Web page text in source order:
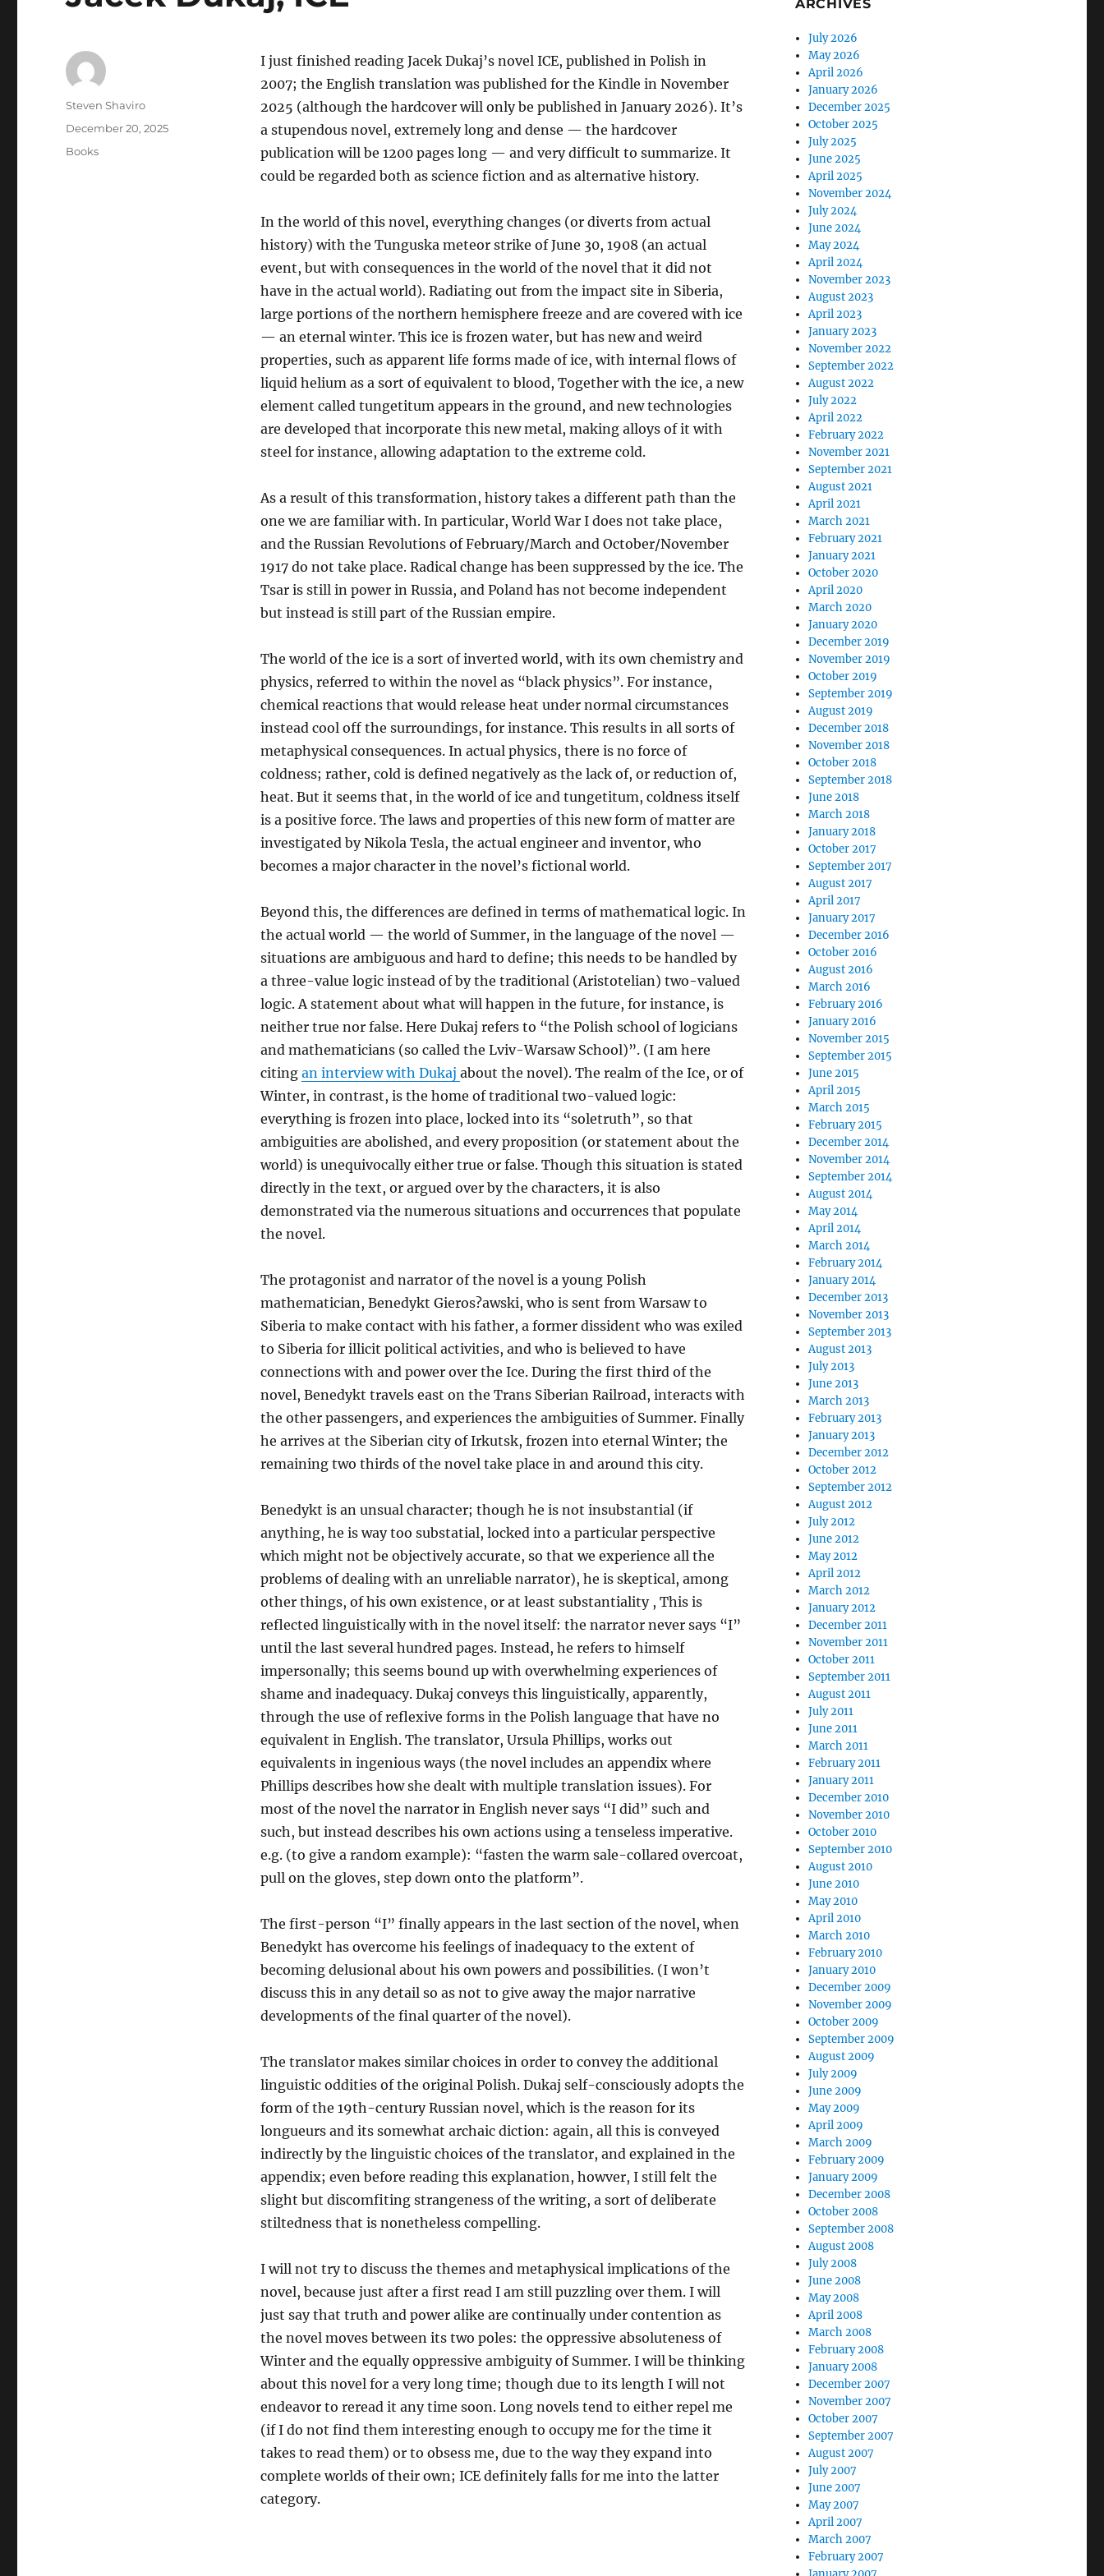
I just finished reading Jacek Dukaj’s novel ICE, published in Polish in
2007; the English translation was published for the Kindle in November
2025 (although the hardcover will only be published in January 2026). It’s
a stupendous novel, extremely long and dense — the hardcover
publication will be 1200 pages long — and very difficult to summarize. It
could be regarded both as science fiction and as alternative history.
In the world of this novel, everything changes (or diverts from actual
history) with the Tunguska meteor strike of June 30, 1908 (an actual
event, but with consequences in the world of the novel that it did not
have in the actual world). Radiating out from the impact site in Siberia,
large portions of the northern hemisphere freeze and are covered with ice
— an eternal winter. This ice is frozen water, but has new and weird
properties, such as apparent life forms made of ice, with internal flows of
liquid helium as a sort of equivalent to blood, Together with the ice, a new
element called tungetitum appears in the ground, and new technologies
are developed that incorporate this new metal, making alloys of it with
steel for instance, allowing adaptation to the extreme cold.
As a result of this transformation, history takes a different path than the
one we are familiar with. In particular, World War I does not take place,
and the Russian Revolutions of February/March and October/November
1917 do not take place. Radical change has been suppressed by the ice. The
Tsar is still in power in Russia, and Poland has not become independent
but instead is still part of the Russian empire.
The world of the ice is a sort of inverted world, with its own chemistry and
physics, referred to within the novel as “black physics”. For instance,
chemical reactions that would release heat under normal circumstances
instead cool off the surroundings, for instance. This results in all sorts of
metaphysical consequences. In actual physics, there is no force of
coldness; rather, cold is defined negatively as the lack of, or reduction of,
heat. But it seems that, in the world of ice and tungetitum, coldness itself
is a positive force. The laws and properties of this new form of matter are
investigated by Nikola Tesla, the actual engineer and inventor, who
becomes a major character in the novel’s fictional world.
Beyond this, the differences are defined in terms of mathematical logic. In
the actual world — the world of Summer, in the language of the novel —
situations are ambiguous and hard to define; this needs to be handled by
a three-value logic instead of by the traditional (Aristotelian) two-valued
logic. A statement about what will happen in the future, for instance, is
neither true nor false. Here Dukaj refers to “the Polish school of logicians
and mathematicians (so called the Lviv-Warsaw School)”. (I am here
citing an interview with Dukaj about the novel). The realm of the Ice, or of
Winter, in contrast, is the home of traditional two-valued logic:
everything is frozen into place, locked into its “soletruth”, so that
ambiguities are abolished, and every proposition (or statement about the
world) is unequivocally either true or false. Though this situation is stated
directly in the text, or argued over by the characters, it is also
demonstrated via the numerous situations and occurrences that populate
the novel.
The protagonist and narrator of the novel is a young Polish
mathematician, Benedykt Gieros?awski, who is sent from Warsaw to
Siberia to make contact with his father, a former dissident who was exiled
to Siberia for illicit political activities, and who is believed to have
connections with and power over the Ice. During the first third of the
novel, Benedykt travels east on the Trans Siberian Railroad, interacts with
the other passengers, and experiences the ambiguities of Summer. Finally
he arrives at the Siberian city of Irkutsk, frozen into eternal Winter; the
remaining two thirds of the novel take place in and around this city.
Benedykt is an unsual character; though he is not insubstantial (if
anything, he is way too substatial, locked into a particular perspective
which might not be objectively accurate, so that we experience all the
problems of dealing with an unreliable narrator), he is skeptical, among
other things, of his own existence, or at least substantiality , This is
reflected linguistically with in the novel itself: the narrator never says “I”
until the last several hundred pages. Instead, he refers to himself
impersonally; this seems bound up with overwhelming experiences of
shame and inadequacy. Dukaj conveys this linguistically, apparently,
through the use of reflexive forms in the Polish language that have no
equivalent in English. The translator, Ursula Phillips, works out
equivalents in ingenious ways (the novel includes an appendix where
Phillips describes how she dealt with multiple translation issues). For
most of the novel the narrator in English never says “I did” such and
such, but instead describes his own actions using a tenseless imperative.
e.g. (to give a random example): “fasten the warm sale-collared overcoat,
pull on the gloves, step down onto the platform”.
The first-person “I” finally appears in the last section of the novel, when
Benedykt has overcome his feelings of inadequacy to the extent of
becoming delusional about his own powers and possibilities. (I won’t
discuss this in any detail so as not to give away the major narrative
developments of the final quarter of the novel).
The translator makes similar choices in order to convey the additional
linguistic oddities of the original Polish. Dukaj self-consciously adopts the
form of the 19th-century Russian novel, which is the reason for its
longueurs and its somewhat archaic diction: again, all this is conveyed
indirectly by the linguistic choices of the translator, and explained in the
appendix; even before reading this explanation, howver, I still felt the
slight but discomfiting strangeness of the writing, a sort of deliberate
stiltedness that is nonetheless compelling.
I will not try to discuss the themes and metaphysical implications of the
novel, because just after a first read I am still puzzling over them. I will
just say that truth and power alike are continually under contention as
the novel moves between its two poles: the oppressive absoluteness of
Winter and the equally oppressive ambiguity of Summer. I will be thinking
about this novel for a very long time; though due to its length I will not
endeavor to reread it any time soon. Long novels tend to either repel me
(if I do not find them interesting enough to occupy me for the time it
takes to read them) or to obsess me, due to the way they expand into
complete worlds of their own; ICE definitely falls for me into the latter
category.
Author
Steven Shaviro
Posted
December 20, 2025
Categories
Books
ARCHIVES
July 2026
May 2026
April 2026
January 2026
December 2025
October 2025
July 2025
June 2025
April 2025
November 2024
July 2024
June 2024
May 2024
April 2024
November 2023
August 2023
April 2023
January 2023
November 2022
September 2022
August 2022
July 2022
April 2022
February 2022
November 2021
September 2021
August 2021
April 2021
March 2021
February 2021
January 2021
October 2020
April 2020
March 2020
January 2020
December 2019
November 2019
October 2019
September 2019
August 2019
December 2018
November 2018
October 2018
September 2018
June 2018
March 2018
January 2018
October 2017
September 2017
August 2017
April 2017
January 2017
December 2016
October 2016
August 2016
March 2016
February 2016
January 2016
November 2015
September 2015
June 2015
April 2015
March 2015
February 2015
December 2014
November 2014
September 2014
August 2014
May 2014
April 2014
March 2014
February 2014
January 2014
December 2013
November 2013
September 2013
August 2013
July 2013
June 2013
March 2013
February 2013
January 2013
December 2012
October 2012
September 2012
August 2012
July 2012
June 2012
May 2012
April 2012
March 2012
January 2012
December 2011
November 2011
October 2011
September 2011
August 2011
July 2011
June 2011
March 2011
February 2011
January 2011
December 2010
November 2010
October 2010
September 2010
August 2010
June 2010
May 2010
April 2010
March 2010
February 2010
January 2010
December 2009
November 2009
October 2009
September 2009
August 2009
July 2009
June 2009
May 2009
April 2009
March 2009
February 2009
January 2009
December 2008
October 2008
September 2008
August 2008
July 2008
June 2008
May 2008
April 2008
March 2008
February 2008
January 2008
December 2007
November 2007
October 2007
September 2007
August 2007
July 2007
June 2007
May 2007
April 2007
March 2007
February 2007